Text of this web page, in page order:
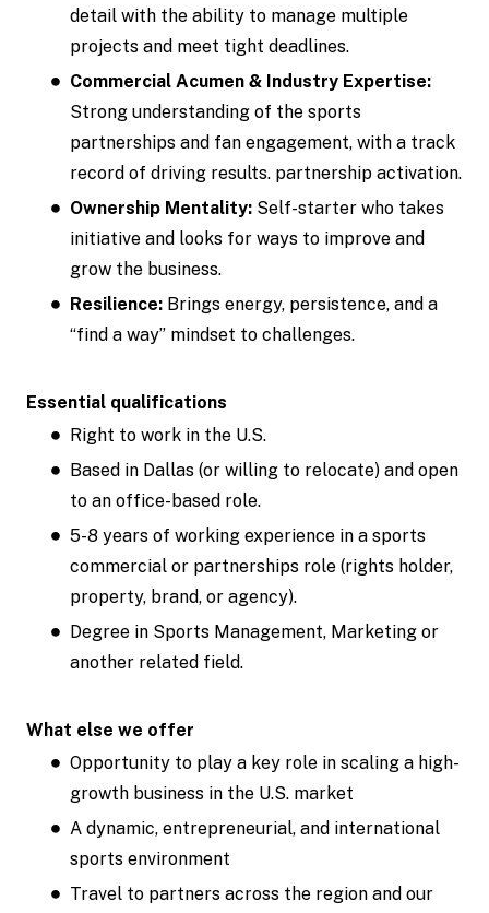
detail with the ability to manage multiple
projects and meet tight deadlines.
Commercial Acumen & Industry Expertise:
Strong understanding of the sports
partnerships and fan engagement, with a track
record of driving results. partnership activation.
Ownership Mentality: Self-starter who takes
initiative and looks for ways to improve and
grow the business.
Resilience: Brings energy, persistence, and a
“find a way” mindset to challenges.
Essential qualifications
Right to work in the U.S.
Based in Dallas (or willing to relocate) and open
to an office-based role.
5-8 years of working experience in a sports
commercial or partnerships role (rights holder,
property, brand, or agency).
Degree in Sports Management, Marketing or
another related field.
What else we offer
Opportunity to play a key role in scaling a high-
growth business in the U.S. market
A dynamic, entrepreneurial, and international
sports environment
Travel to partners across the region and our